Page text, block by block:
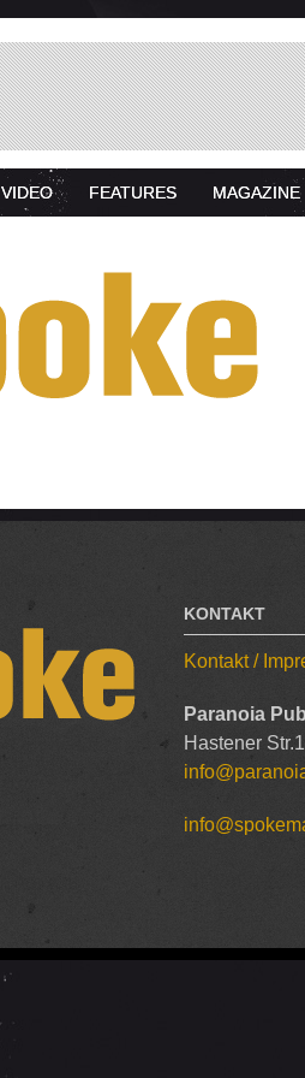
VIDEO FEATURES MAGAZINE
KONTAKT
Kontakt /
Paranoia
Hastener